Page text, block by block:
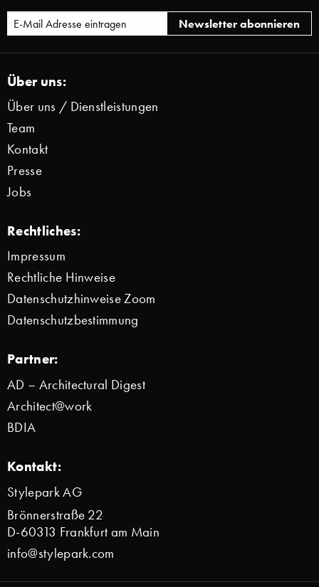
Über uns:
Über uns / Dienstleistungen
Team
Kontakt
Presse
Jobs
Rechtliches:
Impressum
Rechtliche Hinweise
Datenschutzhinweise Zoom
Datenschutzbestimmung
Partner:
AD – Architectural Digest
Architect@work
BDIA
Kontakt:
Stylepark AG
Brönnerstraße 22
D-60313 Frankfurt am Main
info@stylepark.com